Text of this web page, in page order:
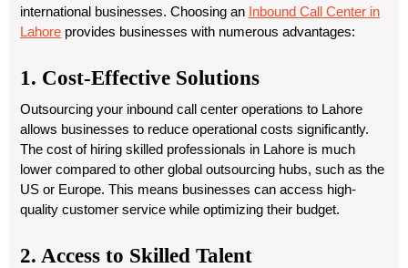
international businesses. Choosing an Inbound Call Center in
Lahore provides businesses with numerous advantages:
1. Cost-Effective Solutions
Outsourcing your inbound call center operations to Lahore
allows businesses to reduce operational costs significantly.
The cost of hiring skilled professionals in Lahore is much
lower compared to other global outsourcing hubs, such as the
US or Europe. This means businesses can access high-
quality customer service while optimizing their budget.
2. Access to Skilled Talent